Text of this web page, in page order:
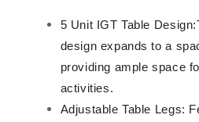
5 Unit IGT Table
design expands to a
providing ample space
activities.
Adjustable Table Legs: